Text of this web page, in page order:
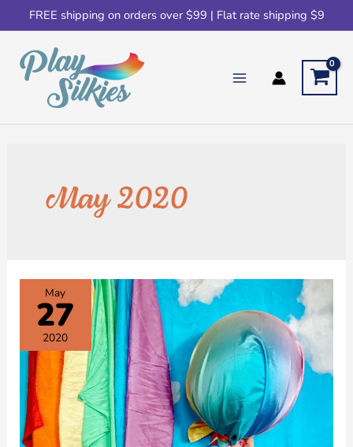
FREE shipping on orders over $99 | Flat rate shipping $9
May 2020
May
27
2020